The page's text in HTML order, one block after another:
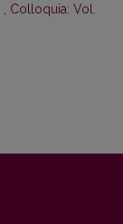
Colloquia: Vol.